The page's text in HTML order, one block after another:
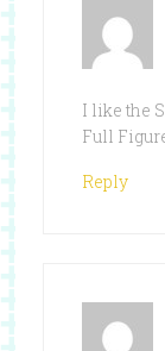
I like the
Full
Reply